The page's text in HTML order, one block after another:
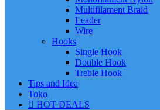
Multifilament Braid
Leader
Wire
Hooks
Single Hook
Double Hook
Treble Hook
Tips and Idea
Toko
HOT DEALS